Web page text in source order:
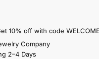
10% off with code
Company
2–4 Days